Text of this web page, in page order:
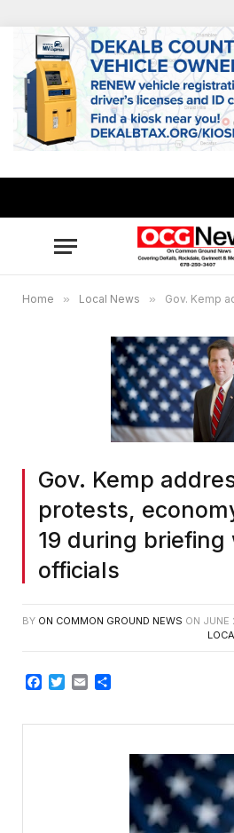
Home » Local News » Gov. Kemp addresses
Gov. Kemp
protests,
19 during
officials
BY ON COMMON GROUND NEWS ON JUNE
Facebook
TwitterEmail